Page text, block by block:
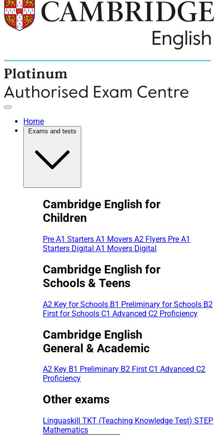
Home
Cambridge English for
Children
Pre A1 Starters A1 Movers A2 Flyers Pre A1
Starters Digital A1 Movers Digital
Cambridge English for
Schools & Teens
A2 Key for Schools B1 Preliminary for Schools B2
First for Schools C1 Advanced C2 Proficiency
Cambridge English
General & Academic
A2 Key B1 Preliminary B2 First C1 Advanced C2
Proficiency
Other exams
Linguaskill TKT (Teaching Knowledge Test) STEP
Mathematics